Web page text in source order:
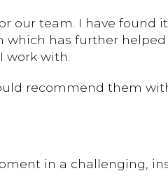
our team. I have found
which has further
with.
recommend them
in a challenging,